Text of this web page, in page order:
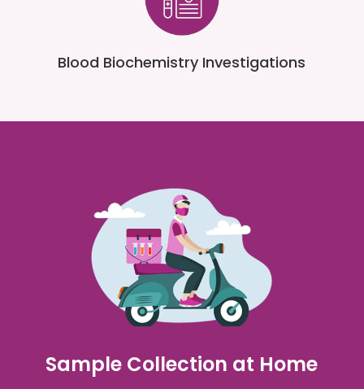
Blood Biochemistry Investigations
Sample Collection at Home